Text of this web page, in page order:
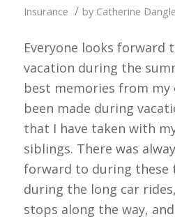
Insurance / by Catherine
Everyone looks forward
vacation during the
best memories from my
been made during
that I have taken with
siblings. There was
forward to during these
during the long car
stops along the way,